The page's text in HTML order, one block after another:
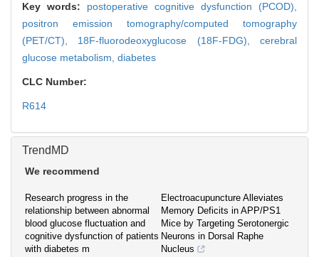
Key words: postoperative cognitive dysfunction (PCOD),
positron emission tomography/computed tomography
(PET/CT), 18F-fluorodeoxyglucose (18F-FDG),cerebral
glucose metabolism, diabetes
CLC Number:
R614
TrendMD
We recommend
Research progress in the
relationship between abnormal
blood glucose fluctuation and
cognitive dysfunction of patients
with diabetes m
Electroacupuncture Alleviates
Memory Deficits in APP/PS1
Mice by Targeting Serotonergic
Neurons in Dorsal Raphe
Nucleus